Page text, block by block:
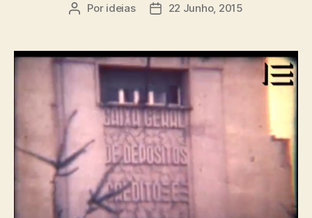
Autor
Por ideias
Data22 Junho, 2015